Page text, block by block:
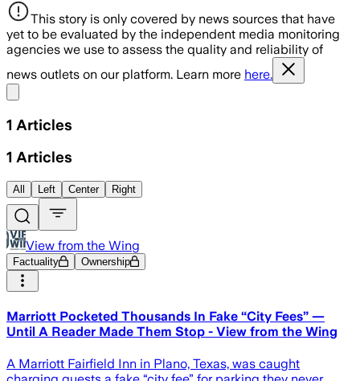
This story is only covered by news sources that have
yet to be evaluated by the independent media monitoring
agencies we use to assess the quality and reliability of
news outlets on our platform. Learn more here.
1 Articles
1 Articles
All Left Center Right
View from the Wing
Factuality Ownership
Marriott Pocketed Thousands In Fake “City Fees” —
Until A Reader Made Them Stop - View from the Wing
A Marriott Fairfield Inn in Plano, Texas, was caught